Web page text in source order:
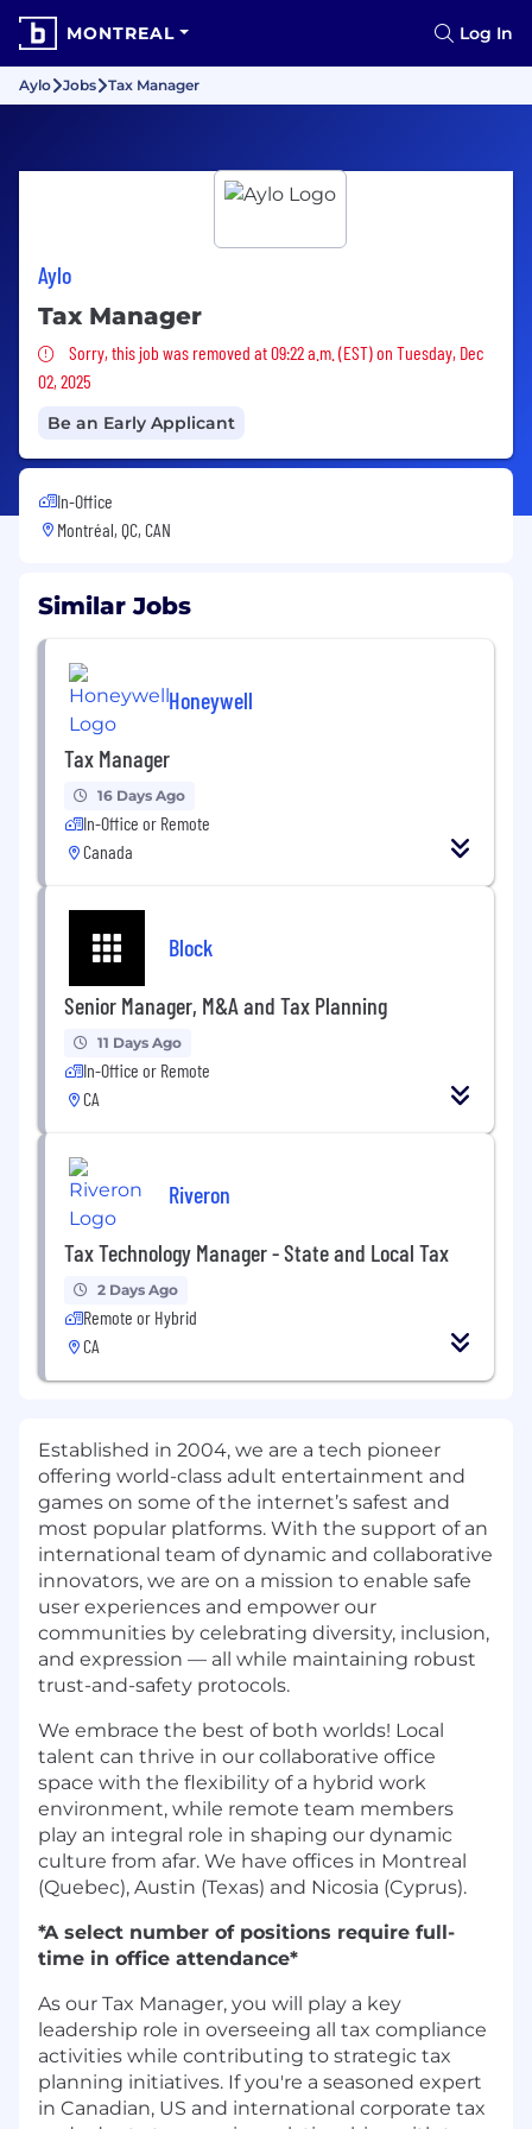
MONTREAL Log In
Aylo Jobs Tax Manager
Aylo
Tax Manager
Sorry, this job was removed
Sorry, this job was removed at 09:22 a.m. (EST) on Tuesday, Dec
02, 2025
Be an Early Applicant
In-Office
Montréal, QC, CAN
Similar Jobs
Honeywell
Tax Manager
16 Days Ago
In-Office or Remote
Canada
Block
Senior Manager, M&A and Tax Planning
11 Days Ago
In-Office or Remote
CA
Riveron
Tax Technology Manager - State and Local Tax
2 Days Ago
Remote or Hybrid
CA
Established in 2004, we are a tech pioneer
offering world-class adult entertainment and
games on some of the internet’s safest and
most popular platforms. With the support of an
international team of dynamic and collaborative
innovators, we are on a mission to enable safe
user experiences and empower our
communities by celebrating diversity, inclusion,
and expression — all while maintaining robust
trust-and-safety protocols.
We embrace the best of both worlds! Local
talent can thrive in our collaborative office
space with the flexibility of a hybrid work
environment, while remote team members
play an integral role in shaping our dynamic
culture from afar. We have offices in Montreal
(Quebec), Austin (Texas) and Nicosia (Cyprus).
*A select number of positions require full-
time in office attendance*
As our Tax Manager, you will play a key
leadership role in overseeing all tax compliance
activities while contributing to strategic tax
planning initiatives. If you're a seasoned expert
in Canadian, US and international corporate tax